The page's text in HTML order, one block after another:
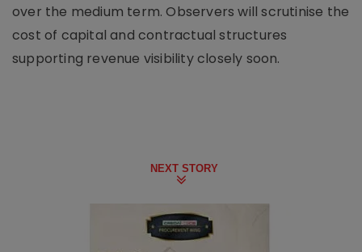
over the medium term. Observers will scrutinise the
cost of capital and contractual structures
supporting revenue visibility closely soon.
NEXT STORY